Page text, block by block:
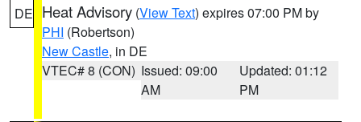
DE Heat Advisory (View Text) expires 07:00 PM by
PHI (Robertson)
New Castle, in DE
VTEC# 8 (CON) Issued: 09:00
AM
Updated: 01:12
PM